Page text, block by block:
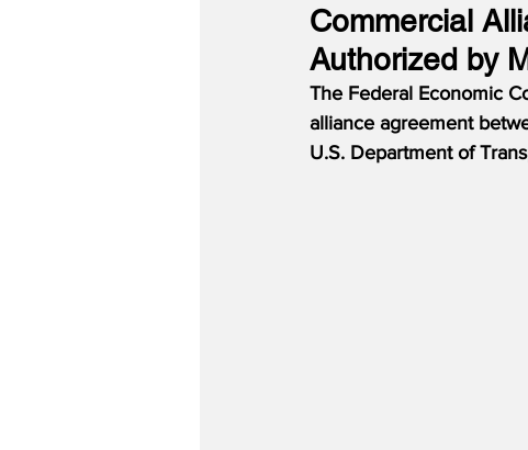
Commercial
Authorized by
The Federal Economic
alliance agreement
U.S. Department of